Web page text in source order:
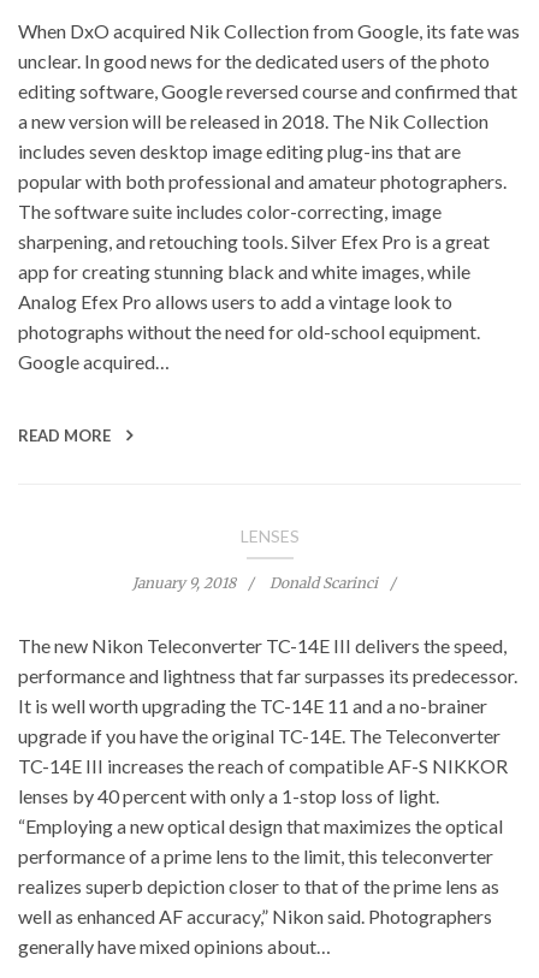
When DxO acquired Nik Collection from Google, its fate was
unclear. In good news for the dedicated users of the photo
editing software, Google reversed course and confirmed that
a new version will be released in 2018. The Nik Collection
includes seven desktop image editing plug-ins that are
popular with both professional and amateur photographers.
The software suite includes color-correcting, image
sharpening, and retouching tools. Silver Efex Pro is a great
app for creating stunning black and white images, while
Analog Efex Pro allows users to add a vintage look to
photographs without the need for old-school equipment.
Google acquired…
READ MORE
LENSES
January 9, 2018 Donald Scarinci
The new Nikon Teleconverter TC-14E III delivers the speed,
performance and lightness that far surpasses its predecessor.
It is well worth upgrading the TC-14E 11 and a no-brainer
upgrade if you have the original TC-14E. The Teleconverter
TC-14E III increases the reach of compatible AF-S NIKKOR
lenses by 40 percent with only a 1-stop loss of light.
“Employing a new optical design that maximizes the optical
performance of a prime lens to the limit, this teleconverter
realizes superb depiction closer to that of the prime lens as
well as enhanced AF accuracy,” Nikon said. Photographers
generally have mixed opinions about…